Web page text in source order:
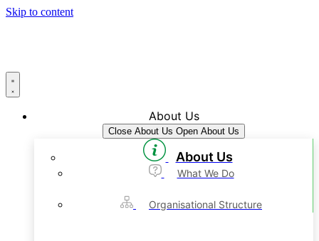
Skip to content
About Us
Close About Us Open About Us
About Us
What We Do
Organisational Structure